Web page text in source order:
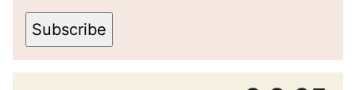
Subscribe